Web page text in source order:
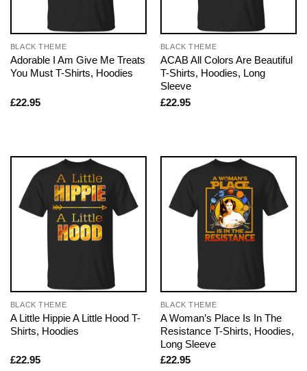
BLACK THEME
Adorable I Am Give Me Treats
You Must T-Shirts, Hoodies
£22.95
BLACK THEME
ACAB All Colors Are Beautiful
T-Shirts, Hoodies, Long
Sleeve
£22.95
BLACK THEME
A Little Hippie A Little Hood T-
Shirts, Hoodies
£22.95
BLACK THEME
A Woman’s Place Is In The
Resistance T-Shirts, Hoodies,
Long Sleeve
£22.95